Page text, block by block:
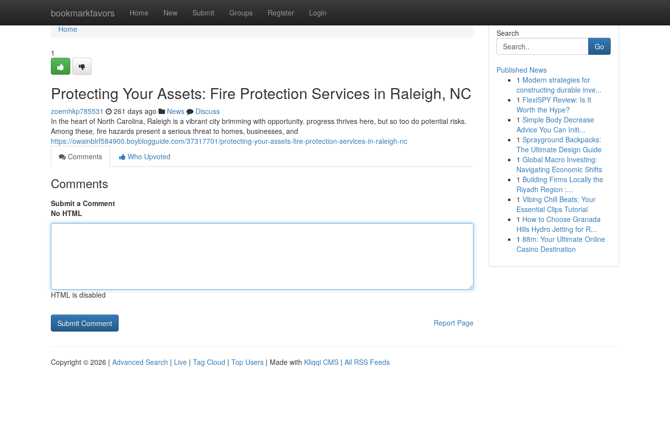
bookmarkfavors Home New Submit Groups Register Login
Home
Home
1
Protecting Your Assets: Fire Protection Services in Raleigh, NC
zoemhkp785531 261 days ago News
Discuss
In the heart of North Carolina, Raleigh is a vibrant city brimming with opportunity. progress thrives here, but so too do potential risks.
Among these, fire hazards present a serious threat to homes, businesses, and
https://owainblrf584900.boyblogguide.com/37317701/protecting-your-assets-fire-protection-services-in-raleigh-nc
Comments
Who Upvoted
Comments
Submit a Comment
No HTML
HTML is disabled
Report Page
Search
Go
Published News
1 Modern strategies for
constructing durable inve...
1 FlexiSPY Review: Is It
Worth the Hype?
1 Simple Body Decrease
Advice You Can Initi...
1 Sprayground Backpacks:
The Ultimate Design Guide
1 Global Macro Investing:
Navigating Economic Shifts
1 Building Firms Locally the
Riyadh Region :...
1 Vibing Chill Beats: Your
Essential Clips Tutorial
1 How to Choose Granada
Hills Hydro Jetting for R...
1 88m: Your Ultimate Online
Casino Destination
Copyright © 2026 | Advanced Search | Live | Tag Cloud | Top Users | Made with Kliqqi CMS | All RSS Feeds